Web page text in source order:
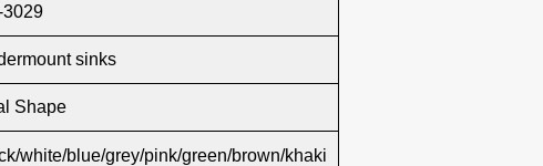
3029
sinks
Shape
white/blue/grey/pink/green/brown/khaki